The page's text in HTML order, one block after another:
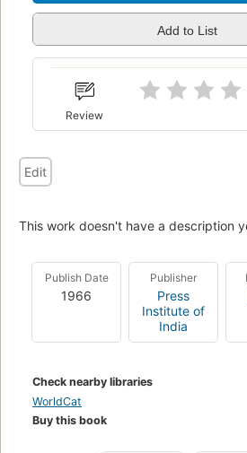
Add to List
Review
Edit
This work doesn't have a description
Publish Date
1966
Publisher
Press
Institute of
India
Check nearby libraries
WorldCat
Buy this book